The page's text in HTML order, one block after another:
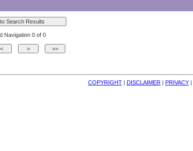
Navigation 0 of 0
COPYRIGHT | DISCLAIMER | PRIVACY |